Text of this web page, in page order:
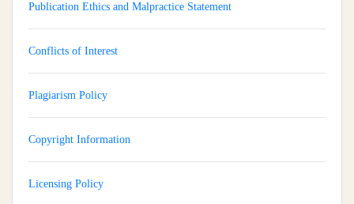
Publication Ethics and Malpractice Statement
Conflicts of Interest
Plagiarism Policy
Copyright Information
Licensing Policy